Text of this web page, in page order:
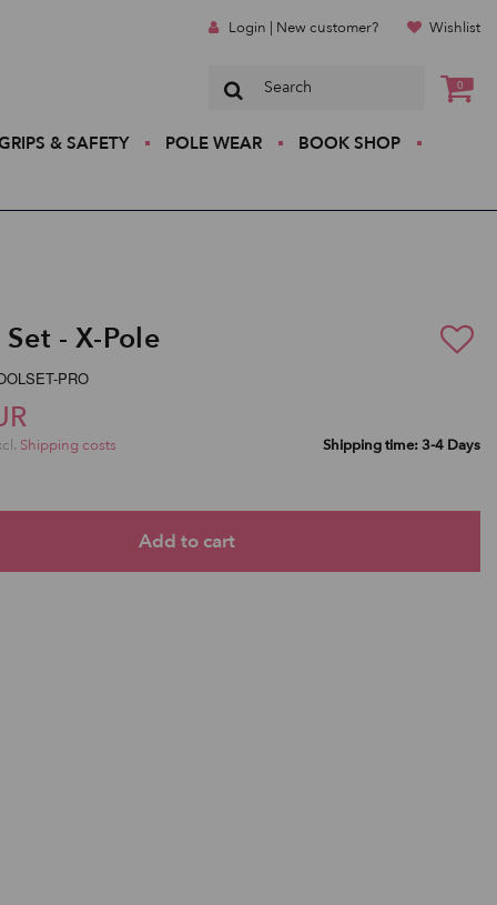
Login | New customer? Wishlist
0
& SAFETY POLE WEAR BOOK SHOP
- X-Pole
PRO
Shipping costs Shipping time: 3-4 Days